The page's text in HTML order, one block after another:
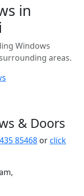
in
Windows
areas.
& Doors
85468 orclick